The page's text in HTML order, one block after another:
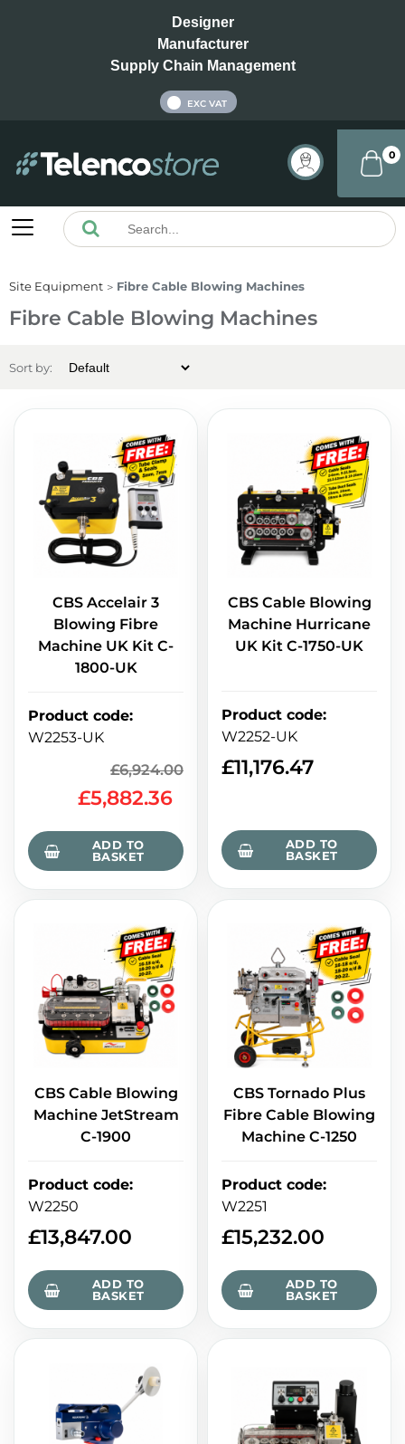
Designer
Manufacturer
Supply Chain Management
EXC VAT
0
Site Equipment Fibre Cable Blowing Machines
Fibre Cable Blowing Machines
Sort by:
CBS Accelair 3
Blowing Fibre
Machine UK Kit C-
1800-UK
Product code:
W2253-UK
£6,924.00
£5,882.36
ADD TO
BASKET
CBS Cable Blowing
Machine Hurricane
UK Kit C-1750-UK
Product code:
W2252-UK
£11,176.47
ADD TO
BASKET
CBS Cable Blowing
Machine JetStream
C-1900
Product code:
W2250
£13,847.00
ADD TO
BASKET
CBS Tornado Plus
Fibre Cable Blowing
Machine C-1250
Product code:
W2251
£15,232.00
ADD TO
BASKET